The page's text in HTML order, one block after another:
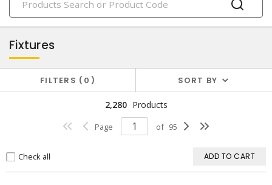
lighting
Fixtures
FILTERS 0 SORT BY
2,280 Products
Page of 95
Check all ADD TO CART